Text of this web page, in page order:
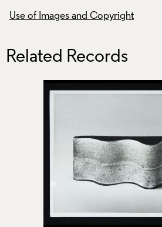
Use of Images and Copyright
Related Records